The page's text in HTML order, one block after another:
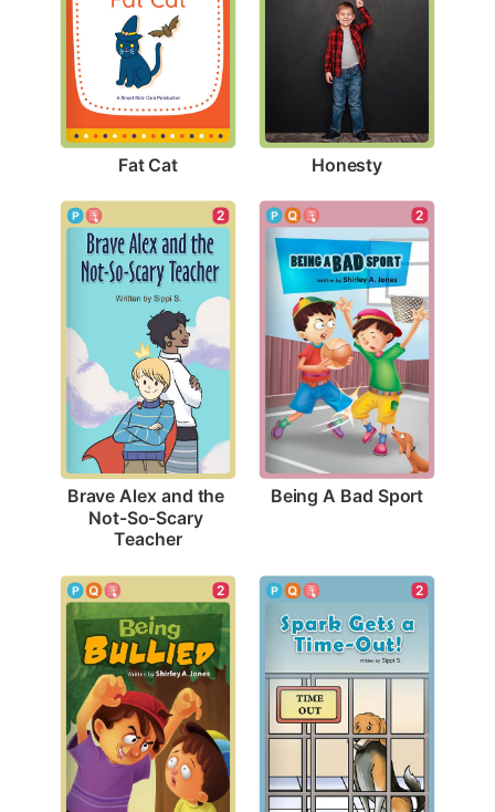
Fat Cat Honesty
2
Brave Alex and the
Not-So-Scary
Teacher
2
Being A Bad Sport
2 2